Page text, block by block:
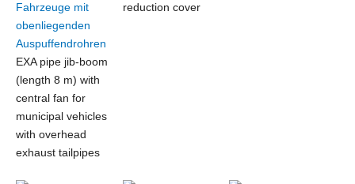
EXA pipe jib-boom
(length 8 m) with
central fan for
municipal vehicles
with overhead
exhaust tailpipes
reduction cover